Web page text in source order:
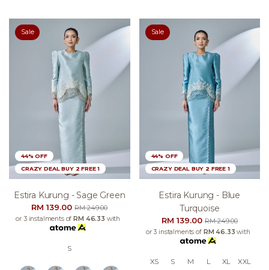
Sale
44% OFF
CRAZY DEAL BUY 2 FREE 1
Estira Kurung - Sage Green
RM 139.00RM 249.00
or 3 instalments of RM 46.33 with
S
Sale
44% OFF
CRAZY DEAL BUY 2 FREE 1
Estira Kurung - Blue
Turquoise
RM 139.00RM 249.00
or 3 instalments of RM 46.33 with
XS S M L XL XXL